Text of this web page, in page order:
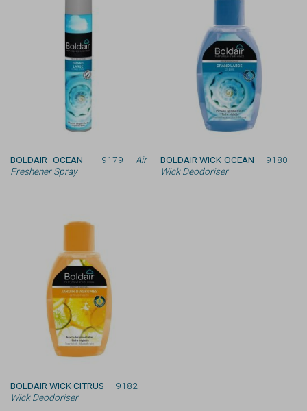
BOLDAIR OCEAN — 9179 —Air
Freshener Spray
BOLDAIR WICK OCEAN — 9180 —
Wick Deodoriser
BOLDAIR WICK CITRUS — 9182 —
Wick Deodoriser